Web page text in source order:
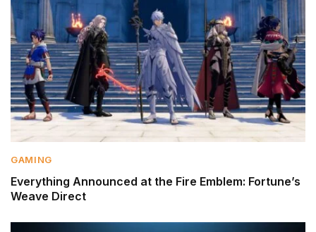
GAMING
Everything Announced at the Fire Emblem: Fortune’s
Weave Direct